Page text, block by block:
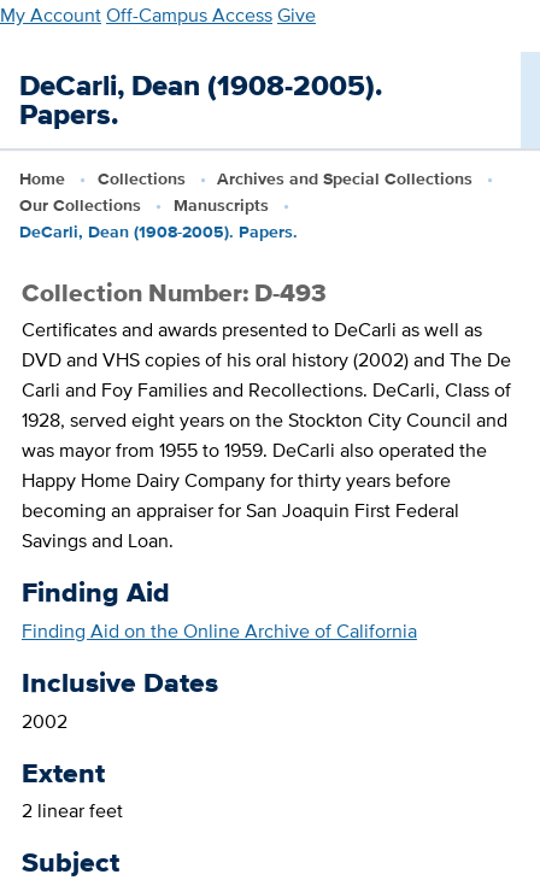
Skip
main
content
My AccountOff-Campus AccessGive
DeCarli, Dean (1908-2005).
Papers.
Home Collections
Archives and Special Collections
Our Collections
Manuscripts
DeCarli, Dean (1908-2005). Papers.
Collection Number: D-493
Certificates and awards presented to DeCarli as well as
DVD and VHS copies of his oral history (2002) and The De
Carli and Foy Families and Recollections. DeCarli, Class of
1928, served eight years on the Stockton City Council and
was mayor from 1955 to 1959. DeCarli also operated the
Happy Home Dairy Company for thirty years before
becoming an appraiser for San Joaquin First Federal
Savings and Loan.
Finding Aid
Finding Aid on the Online Archive of California
Inclusive Dates
2002
Extent
2 linear feet
Subject